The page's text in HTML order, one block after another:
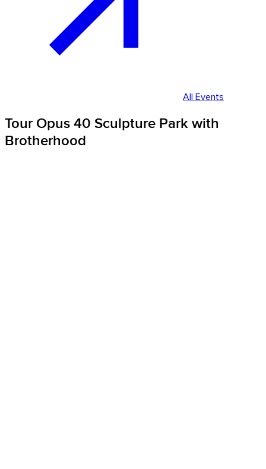
All Events
Tour Opus 40 Sculpture Park with
Brotherhood